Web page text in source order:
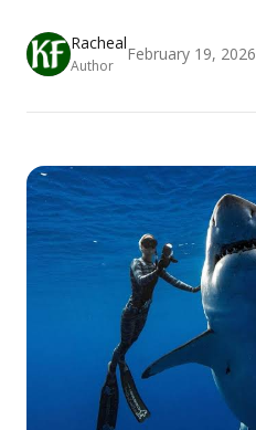
Racheal
Author
February 19, 2026